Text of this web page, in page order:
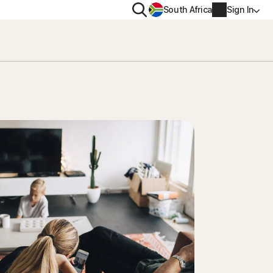
for iOS™
SearchSouth Africa Sign In
Account info
Billing info
Renew
Order history
Enter your Product Key